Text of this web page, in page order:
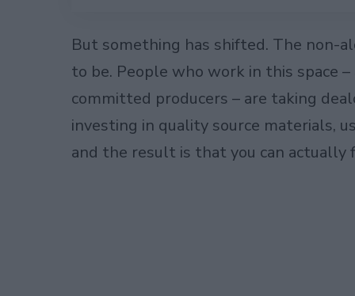
But something has shifted. The non-
to be. People who work in this space
committed producers – are taking
investing in quality source materials,
and the result is that you can